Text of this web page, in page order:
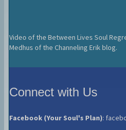
Video of the Between Lives Soul
Medhus of the Channeling Erik blog.
Connect with Us
Facebook (Your Soul's Plan):